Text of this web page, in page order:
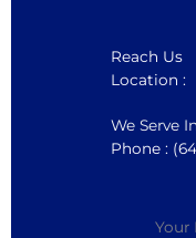
Reach Us
Location :
We Serve
Phone :
Your